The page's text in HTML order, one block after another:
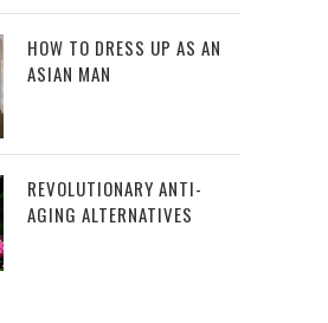
HOW TO DRESS UP AS AN
ASIAN MAN
REVOLUTIONARY ANTI-
AGING ALTERNATIVES